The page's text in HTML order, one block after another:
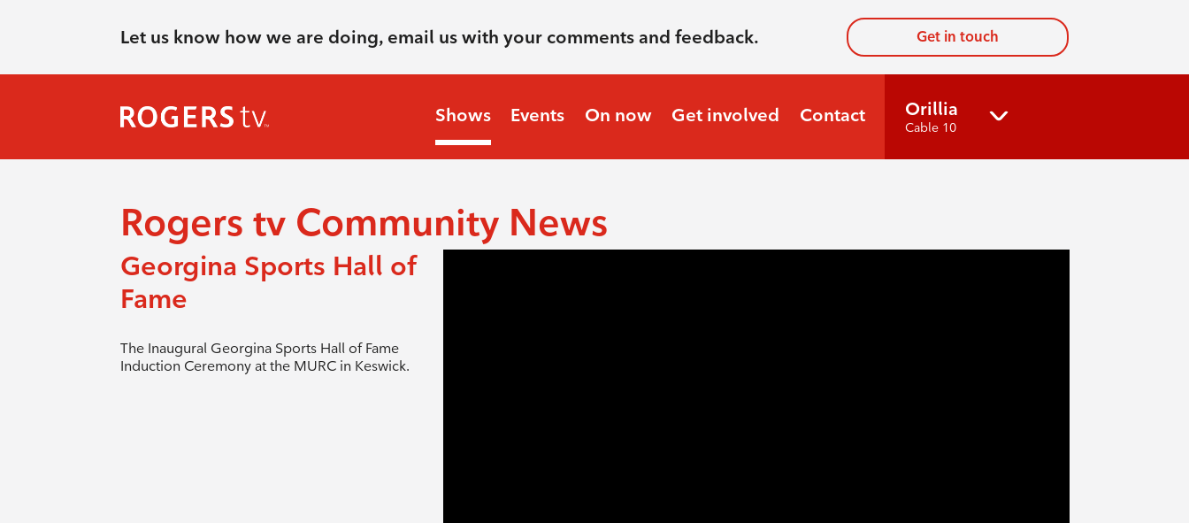
Let us know how we are doing, email us with your comments and feedback. Get in touch
Shows Events On now Get involved Contact Orillia
Cable 10
Rogers tv Community News
Georgina Sports Hall of
Fame
The Inaugural Georgina Sports Hall of Fame
Induction Ceremony at the MURC in Keswick.